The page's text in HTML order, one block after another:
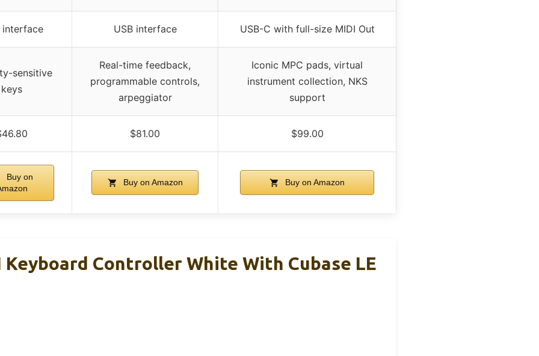
interface USB interface USB-C with full-size MIDI Out
sensitive
keys
Real-time feedback,
programmable controls,
arpeggiator
Iconic MPC pads, virtual
instrument collection, NKS
support
$81.00 $99.00
Buy on
Buy on Amazon Buy on Amazon
Keyboard Controller White With Cubase LE